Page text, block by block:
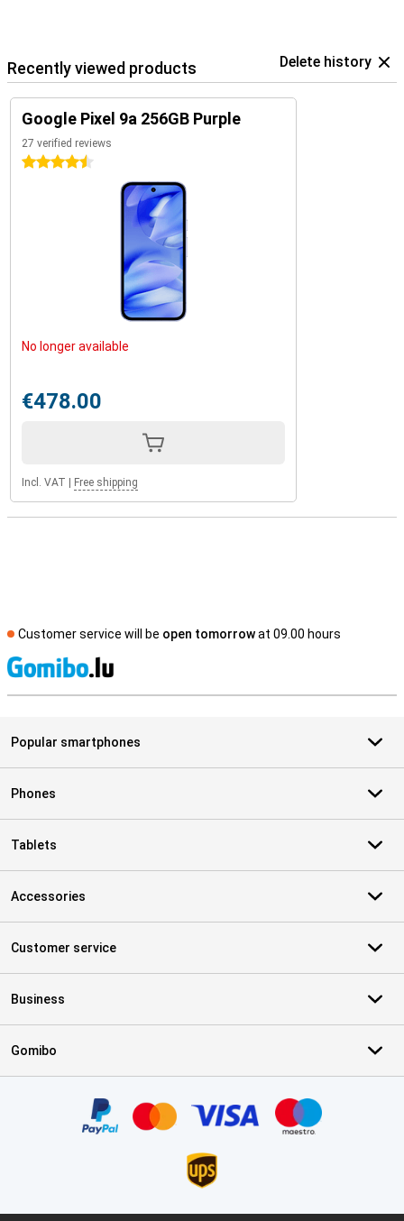
Recently viewed products Delete history
Google Pixel 9a 256GB Purple
27 verified reviews
4.5 stars
No longer available
€478.00
Incl. VAT Free shipping
Customer service will be open tomorrowat 09.00 hours
Popular smartphones
Phones
Tablets
Accessories
Customer service
Business
Gomibo